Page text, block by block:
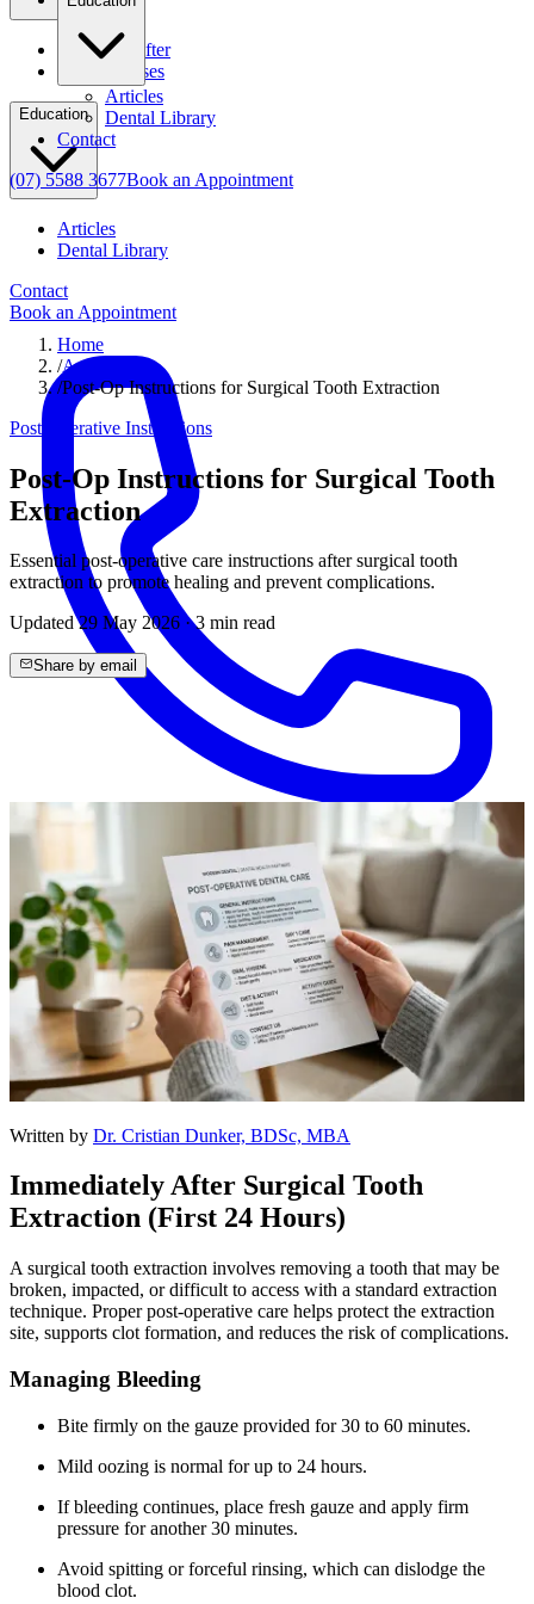
Before & After
Clinical Cases
Education
Articles
Dental Library
Contact
Book an Appointment
Articles
Dental Library
Contact
(07) 5588 3677Book an Appointment
Home
/Articles
/Post-Op Instructions for Surgical Tooth Extraction
Post Operative Instructions
Post-Op Instructions for Surgical Tooth
Extraction
Essential post-operative care instructions after surgical tooth
extraction to promote healing and prevent complications.
Updated29 May 2026 ·3 min read
Share by email
Written by Dr. Cristian Dunker, BDSc, MBA
Immediately After Surgical Tooth
Extraction (First 24 Hours)
A surgical tooth extraction involves removing a tooth that may be
broken, impacted, or difficult to access with a standard extraction
technique. Proper post-operative care helps protect the extraction
site, supports clot formation, and reduces the risk of complications.
Managing Bleeding
Bite firmly on the gauze provided for 30 to 60 minutes.
Mild oozing is normal for up to 24 hours.
If bleeding continues, place fresh gauze and apply firm
pressure for another 30 minutes.
Avoid spitting or forceful rinsing, which can dislodge the
blood clot.